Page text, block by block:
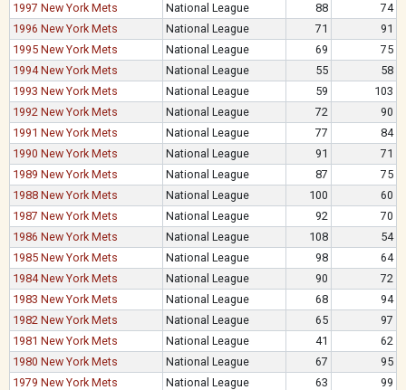
1997 New York Mets
National League 88
74
1996 New York Mets
National League 71
91
1995 New York Mets
National League 69
75
1994 New York Mets
National League 55
58
1993 New York Mets
National League 59
103
1992 New York Mets
National League 72
90
1991 New York Mets
National League 77
84
1990 New York Mets
National League 91
71
1989 New York Mets
National League 87
75
1988 New York Mets
National League 100
60
1987 New York Mets
National League 92
70
1986 New York Mets
National League 108
54
1985 New York Mets
National League 98
64
1984 New York Mets
National League 90
72
1983 New York Mets
National League 68
94
1982 New York Mets
National League 65
97
1981 New York Mets
National League 41
62
1980 New York Mets
National League 67
95
1979 New York Mets
National League 63
99